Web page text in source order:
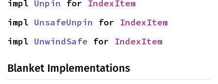
impl Unpin for IndexItem
impl UnsafeUnpin for IndexItem
impl UnwindSafe for IndexItem
Blanket Implementations